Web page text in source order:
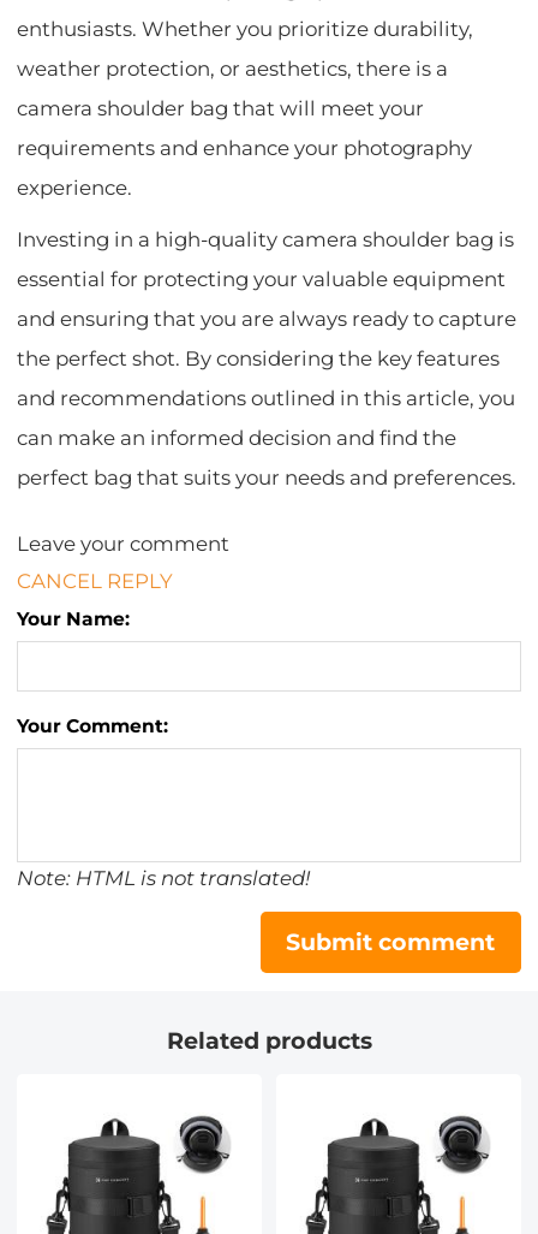
enthusiasts. Whether you prioritize durability,
weather protection, or aesthetics, there is a
camera shoulder bag that will meet your
requirements and enhance your photography
experience.
Investing in a high-quality camera shoulder bag is
essential for protecting your valuable equipment
and ensuring that you are always ready to capture
the perfect shot. By considering the key features
and recommendations outlined in this article, you
can make an informed decision and find the
perfect bag that suits your needs and preferences.
Leave your comment
CANCEL REPLY
Your Name:
Your Comment:
Note: HTML is not translated!
Submit comment
Related products